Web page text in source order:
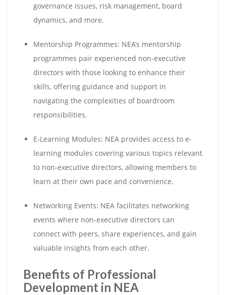
governance issues, risk management, board
dynamics, and more.
Mentorship Programmes: NEA’s mentorship
programmes pair experienced non-executive
directors with those looking to enhance their
skills, offering guidance and support in
navigating the complexities of boardroom
responsibilities.
E-Learning Modules: NEA provides access to e-
learning modules covering various topics relevant
to non-executive directors, allowing members to
learn at their own pace and convenience.
Networking Events: NEA facilitates networking
events where non-executive directors can
connect with peers, share experiences, and gain
valuable insights from each other.
Benefits of Professional
Development in NEA